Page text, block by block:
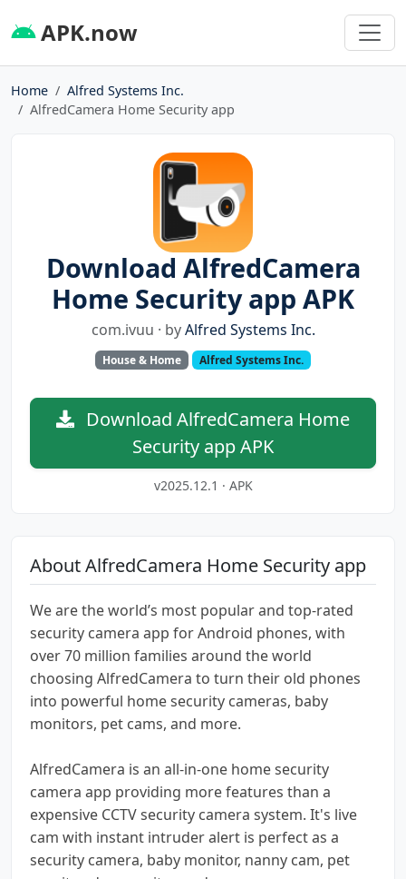
APK.now
Home
Alfred Systems Inc.
AlfredCamera Home Security app
Download AlfredCamera
Home Security app APK
com.ivuu · byAlfred Systems Inc.
House & Home Alfred Systems Inc.
Download AlfredCamera Home
Security app APK
v2025.12.1 · APK
About AlfredCamera Home Security app
We are the world’s most popular and top-rated
security camera app for Android phones, with
over 70 million families around the world
choosing AlfredCamera to turn their old phones
into powerful home security cameras, baby
monitors, pet cams, and more.
AlfredCamera is an all-in-one home security
camera app providing more features than a
expensive CCTV security camera system. It's live
cam with instant intruder alert is perfect as a
security camera, baby monitor, nanny cam, pet